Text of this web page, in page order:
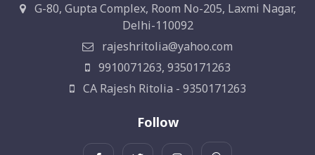
G-80, Gupta Complex, Room No-205, Laxmi Nagar,
Delhi-110092
rajeshritolia@yahoo.com
9910071263, 9350171263
CA Rajesh Ritolia - 9350171263
Follow